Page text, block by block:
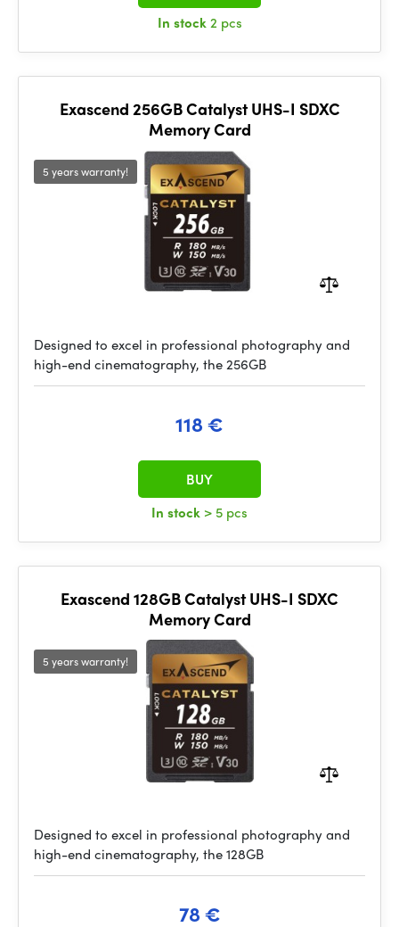
In stock2 pcs
Exascend 256GB Catalyst UHS-I SDXC
Memory Card
5 years warranty!
Designed to excel in professional photography and
high-end cinematography, the 256GB
118 €
In stock > 5 pcs
BUY
Exascend 128GB Catalyst UHS-I SDXC
Memory Card
5 years warranty!
Designed to excel in professional photography and
high-end cinematography, the 128GB
78 €